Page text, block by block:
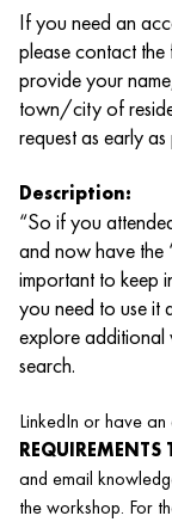
If you need an
please contact
provide your
town/city of
request as early
Description:
“So if you
and now have the
important to keep
you need to use it
explore additional
search.
LinkedIn or have
REQUIREMENTS
and email
the workshop. For